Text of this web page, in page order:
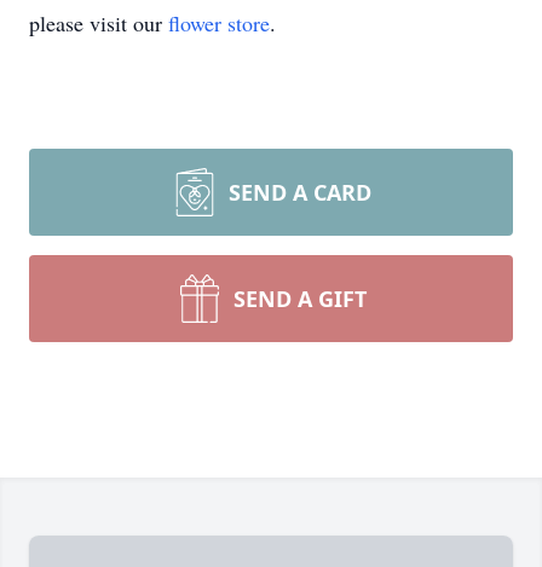
please visit our flower store.
SEND A CARD
SEND A GIFT